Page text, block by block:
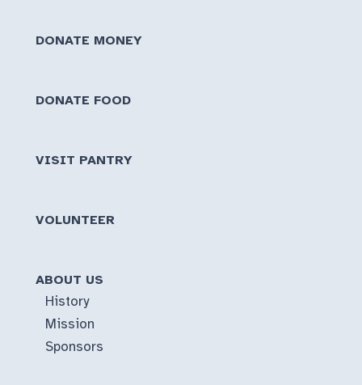
DONATE MONEY
DONATE FOOD
VISIT PANTRY
VOLUNTEER
ABOUT US
History
Mission
Sponsors